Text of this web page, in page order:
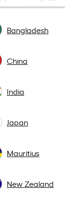
Bangladesh
China
India
Japan
Mauritius
New Zealand